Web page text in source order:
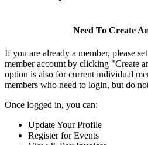
Need To Create
If you are already a member, please
member account by clicking "Create
option is also for current individual
members who need to login, but do
Once logged in, you can:
Update Your Profile
Register for Events